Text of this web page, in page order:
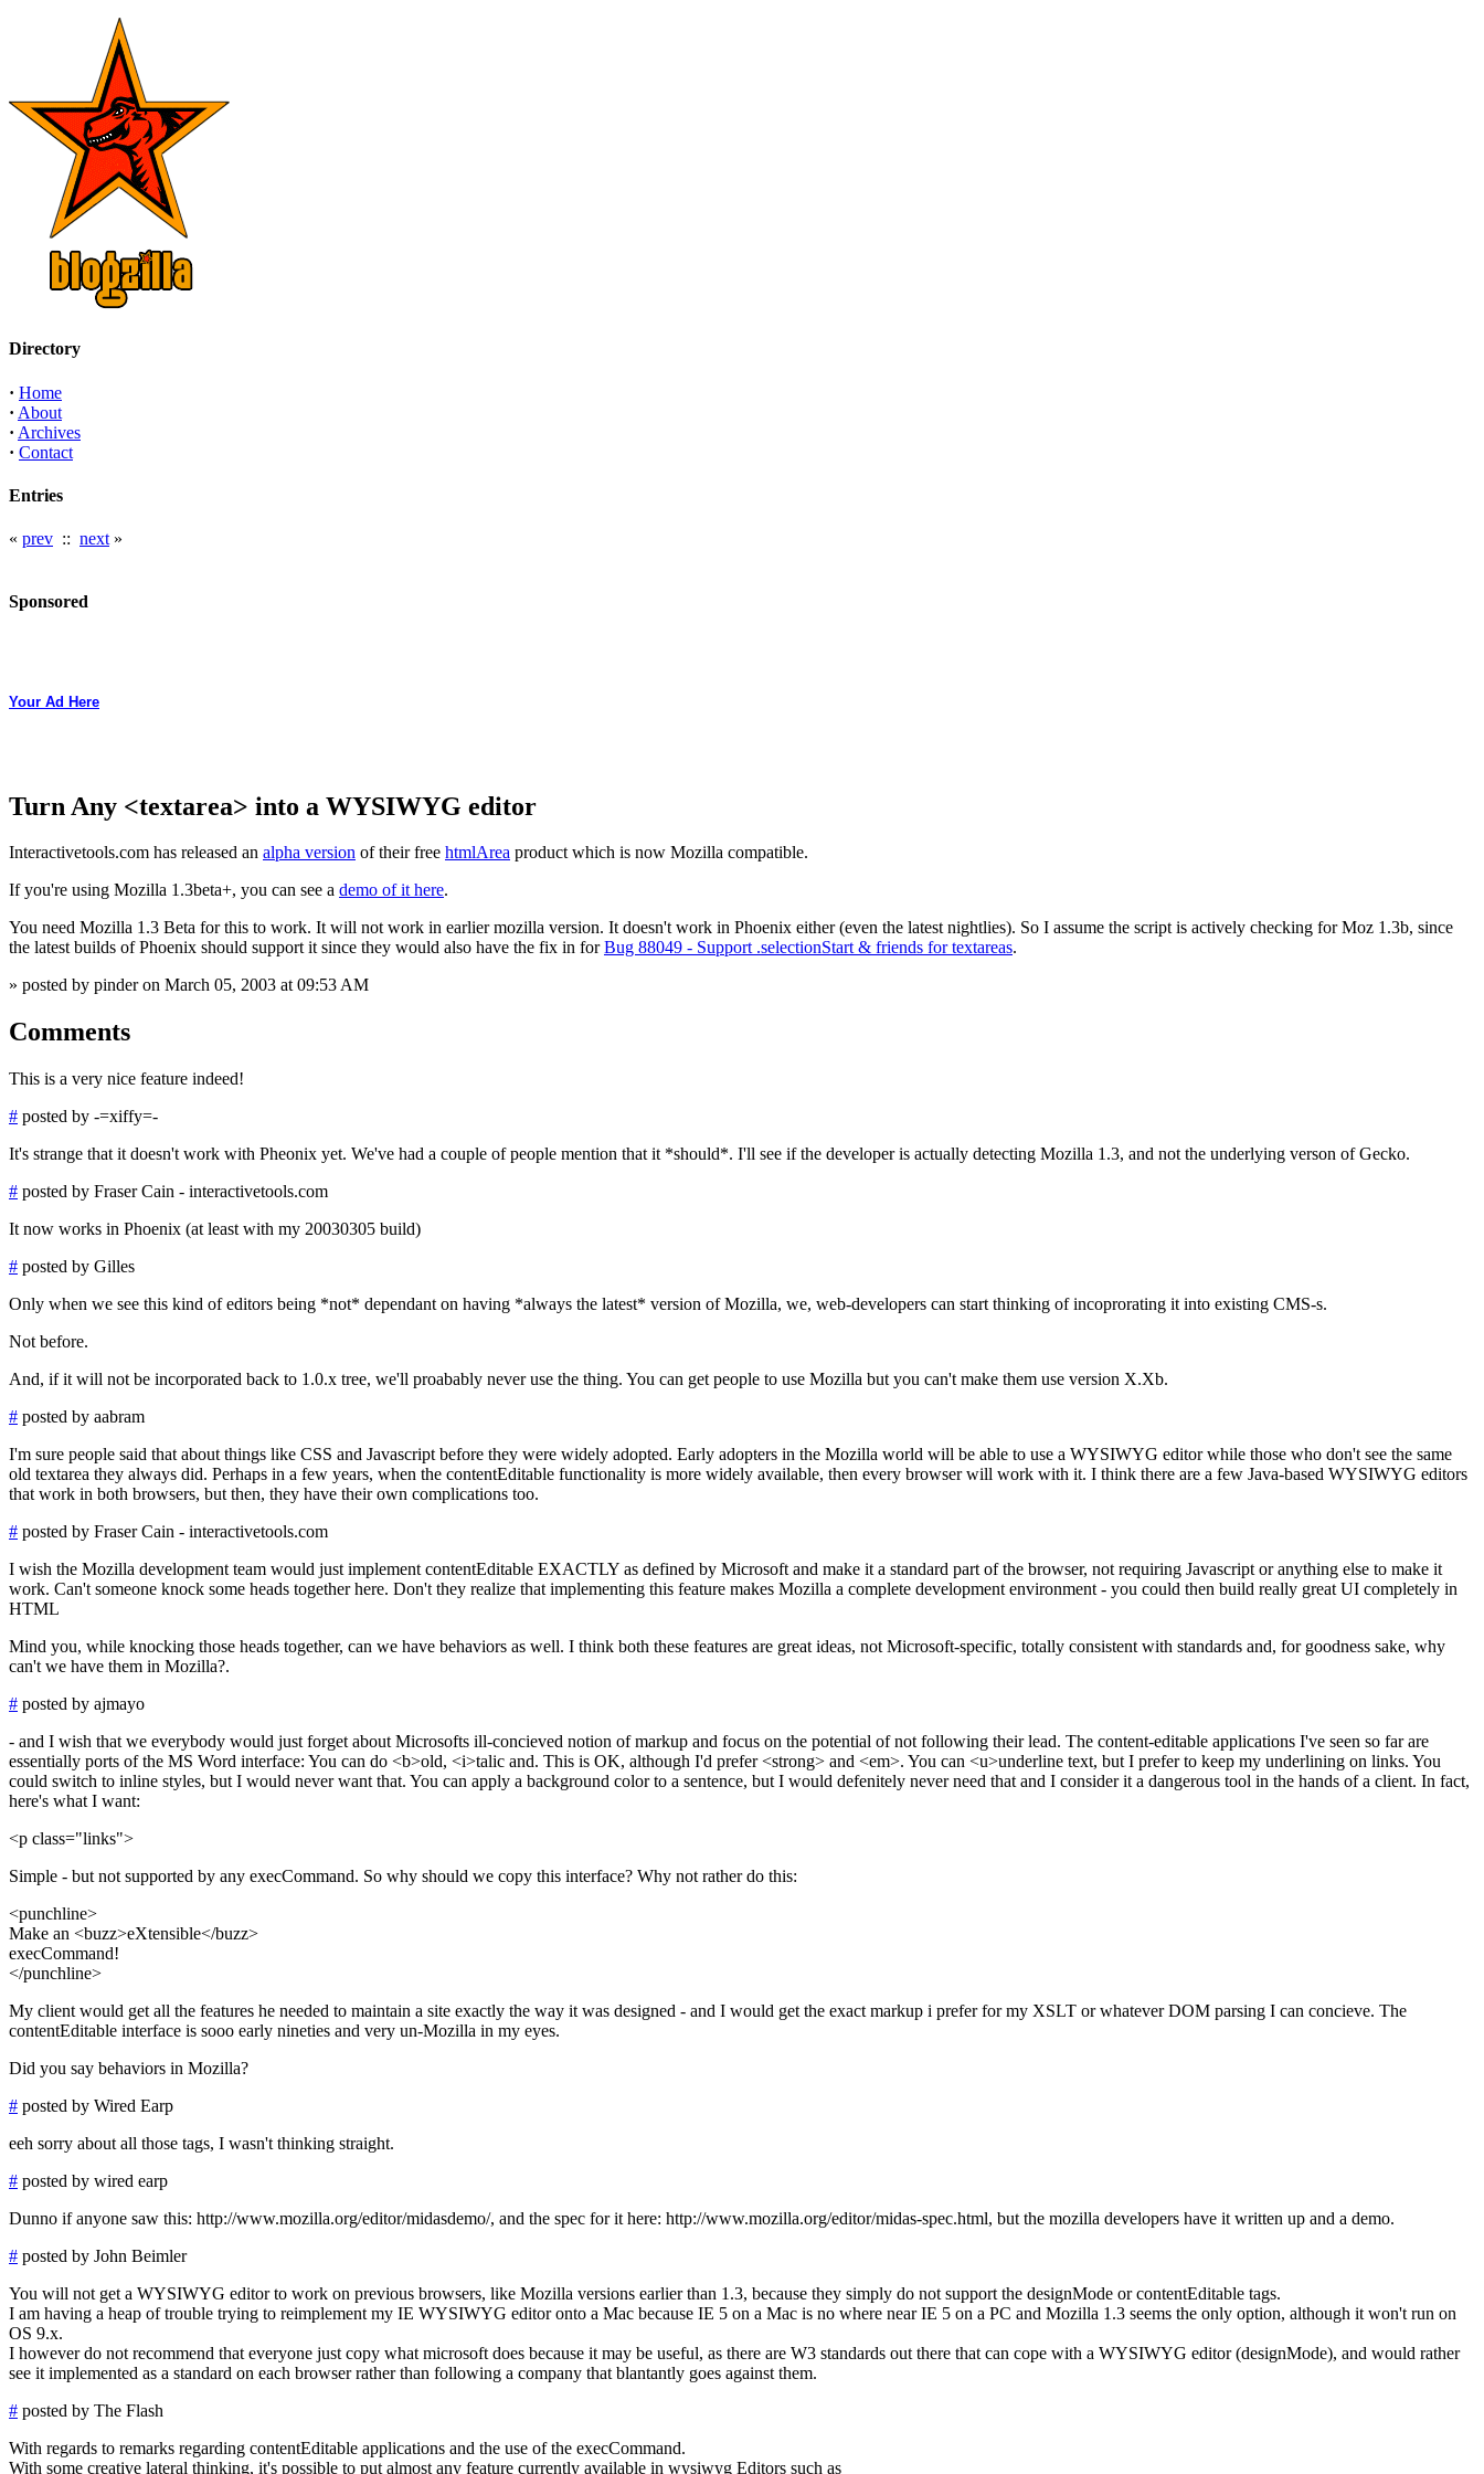
Directory
· Home
· About
· Archives
· Contact
Entries
« prev :: next »
Sponsored
Your Ad Here
Turn Any <textarea> into a WYSIWYG editor
Interactivetools.com has released an alpha version of their free htmlArea product which is now Mozilla compatible.
If you're using Mozilla 1.3beta+, you can see a demo of it here.
You need Mozilla 1.3 Beta for this to work. It will not work in earlier mozilla version. It doesn't work in Phoenix either (even the latest nightlies). So I assume the script is actively checking for Moz 1.3b, since
the latest builds of Phoenix should support it since they would also have the fix in forBug 88049 - Support .selectionStart & friends for textareas.
» posted by pinder on March 05, 2003 at 09:53 AM
Comments
This is a very nice feature indeed!
# posted by -=xiffy=-
It's strange that it doesn't work with Pheonix yet. We've had a couple of people mention that it *should*. I'll see if the developer is actually detecting Mozilla 1.3, and not the underlying verson of Gecko.
# posted by Fraser Cain - interactivetools.com
It now works in Phoenix (at least with my 20030305 build)
# posted by Gilles
Only when we see this kind of editors being *not* dependant on having *always the latest* version of Mozilla, we, web-developers can start thinking of incoprorating it into existing CMS-s.
Not before.
And, if it will not be incorporated back to 1.0.x tree, we'll proabably never use the thing. You can get people to use Mozilla but you can't make them use version X.Xb.
# posted by aabram
I'm sure people said that about things like CSS and Javascript before they were widely adopted. Early adopters in the Mozilla world will be able to use a WYSIWYG editor while those who don't see the same
old textarea they always did. Perhaps in a few years, when the contentEditable functionality is more widely available, then every browser will work with it. I think there are a few Java-based WYSIWYG editors
that work in both browsers, but then, they have their own complications too.
# posted by Fraser Cain - interactivetools.com
I wish the Mozilla development team would just implement contentEditable EXACTLY as defined by Microsoft and make it a standard part of the browser, not requiring Javascript or anything else to make it
work. Can't someone knock some heads together here. Don't they realize that implementing this feature makes Mozilla a complete development environment - you could then build really great UI completely in
HTML
Mind you, while knocking those heads together, can we have behaviors as well. I think both these features are great ideas, not Microsoft-specific, totally consistent with standards and, for goodness sake, why
can't we have them in Mozilla?.
# posted by ajmayo
- and I wish that we everybody would just forget about Microsofts ill-concieved notion of markup and focus on the potential of not following their lead. The content-editable applications I've seen so far are
essentially ports of the MS Word interface: You can do <b>old, <i>talic and. This is OK, although I'd prefer <strong> and <em>. You can <u>underline text, but I prefer to keep my underlining on links. You
could switch to inline styles, but I would never want that. You can apply a background color to a sentence, but I would defenitely never need that and I consider it a dangerous tool in the hands of a client. In fact,
here's what I want:
<p class="links">
Simple - but not supported by any execCommand. So why should we copy this interface? Why not rather do this:
<punchline>
Make an <buzz>eXtensible</buzz>
execCommand!
</punchline>
My client would get all the features he needed to maintain a site exactly the way it was designed - and I would get the exact markup i prefer for my XSLT or whatever DOM parsing I can concieve. The
contentEditable interface is sooo early nineties and very un-Mozilla in my eyes.
Did you say behaviors in Mozilla?
# posted by Wired Earp
eeh sorry about all those tags, I wasn't thinking straight.
# posted by wired earp
Dunno if anyone saw this: http://www.mozilla.org/editor/midasdemo/, and the spec for it here: http://www.mozilla.org/editor/midas-spec.html, but the mozilla developers have it written up and a demo.
# posted by John Beimler
You will not get a WYSIWYG editor to work on previous browsers, like Mozilla versions earlier than 1.3, because they simply do not support the designMode or contentEditable tags.
I am having a heap of trouble trying to reimplement my IE WYSIWYG editor onto a Mac because IE 5 on a Mac is no where near IE 5 on a PC and Mozilla 1.3 seems the only option, although it won't run on
OS 9.x.
I however do not recommend that everyone just copy what microsoft does because it may be useful, as there are W3 standards out there that can cope with a WYSIWYG editor (designMode), and would rather
see it implemented as a standard on each browser rather than following a company that blantantly goes against them.
# posted by The Flash
With regards to remarks regarding contentEditable applications and the use of the execCommand.
With some creative lateral thinking, it's possible to put almost any feature currently available in wysiwyg Editors such as